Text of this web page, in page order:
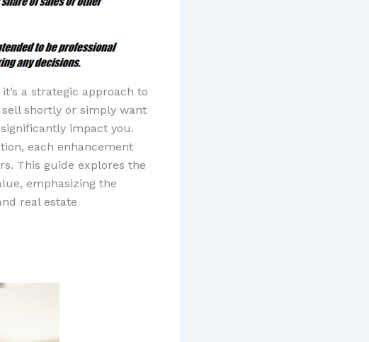
a strategic approach to
shortly or simply want
impact you.
each enhancement
This guide explores the
emphasizing the
real estate